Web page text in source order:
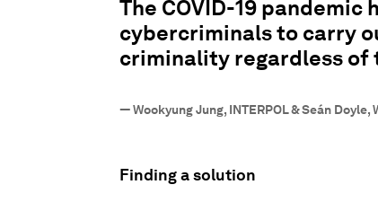
The COVID-19 pandemic
cybercriminals to carry
criminality regardless of
—Wookyung Jung, INTERPOL & Seán
Finding a solution